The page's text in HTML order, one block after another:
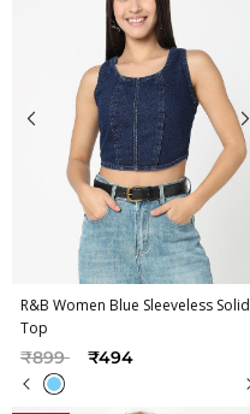
R&B Women Blue Sleeveless Solid
Top
Price reduced from
₹899to ₹494